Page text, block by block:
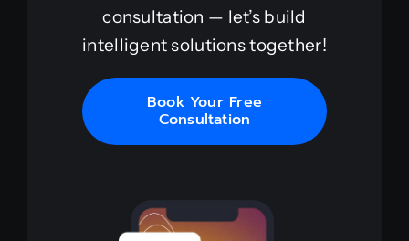
consultation — let’s build
intelligent solutions together!
Book Your Free
Consultation